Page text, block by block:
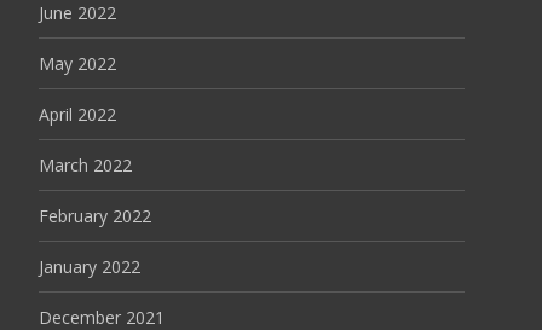
June 2022
May 2022
April 2022
March 2022
February 2022
January 2022
December 2021